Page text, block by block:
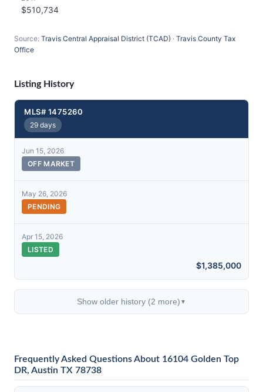
$510,734
Source: Travis Central Appraisal District (TCAD) · Travis County Tax
Office
Listing History
MLS# 1475260
29 days
Jun 15, 2026
OFF MARKET
May 26, 2026
PENDING
Apr 15, 2026
LISTED
$1,385,000
Show older history (2 more) ▼
Frequently Asked Questions About 16104 Golden Top
DR, Austin TX 78738